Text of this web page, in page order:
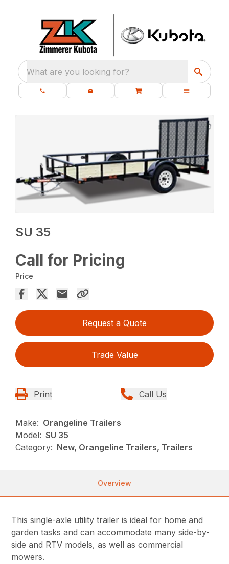
What are you looking for?
SU 35
Call for Pricing
Price
Request a Quote
Trade Value
Print Call Us
Make: Orangeline Trailers
Model: SU 35
Category: New, Orangeline Trailers, Trailers
Overview
This single-axle utility trailer is ideal for home and
garden tasks and can accommodate many side-by-
side and RTV models, as well as commercial
mowers.